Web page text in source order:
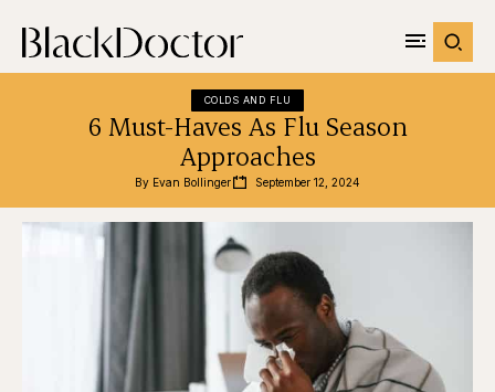
COLDS AND FLU
6 Must-Haves As Flu Season
Approaches
By Evan Bollinger September 12, 2024